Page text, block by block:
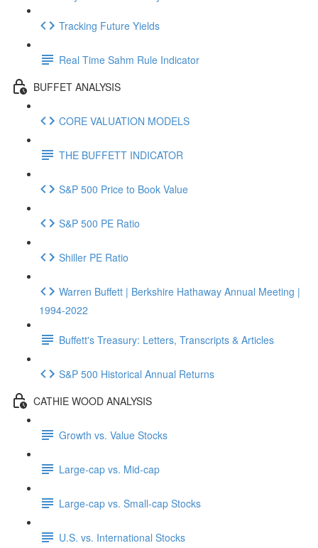
Tracking Future Yields
Real Time Sahm Rule Indicator
BUFFET ANALYSIS
CORE VALUATION MODELS
THE BUFFETT INDICATOR
S&P 500 Price to Book Value
S&P 500 PE Ratio
Shiller PE Ratio
Warren Buffett | Berkshire Hathaway Annual Meeting |
1994-2022
Buffett's Treasury: Letters, Transcripts & Articles
S&P 500 Historical Annual Returns
CATHIE WOOD ANALYSIS
Growth vs. Value Stocks
Large-cap vs. Mid-cap
Large-cap vs. Small-cap Stocks
U.S. vs. International Stocks